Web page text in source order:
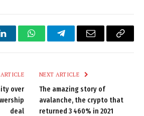
LinkedInWhatsAppTelegramEmail
Copy
over
deal
NEXT ARTICLE
The amazing story of
avalanche, the crypto that
returned 3 460% in 2021